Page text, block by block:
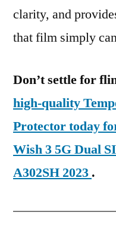
clarity, and
that film simply
Don’t settle for
high-quality
Protector today
Wish 3 5G Dual
A302SH 2023 .